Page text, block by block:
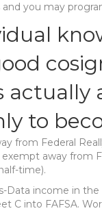
you may
actually
to
from Federal
away from
time).
Data income in
C into FAFSA.